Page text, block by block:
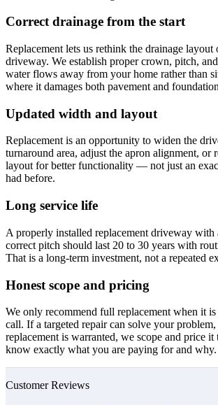
Correct drainage from the start
Replacement lets us rethink the drainage layout
driveway. We establish proper crown, pitch,
water flows away from your home rather than
where it damages both pavement and
Updated width and layout
Replacement is an opportunity to widen the
turnaround area, adjust the apron alignment, or
layout for better functionality — not just an
had before.
Long service life
A properly installed replacement driveway with
correct pitch should last 20 to 30 years with
That is a long-term investment, not a repeated
Honest scope and pricing
We only recommend full replacement when it
call. If a targeted repair can solve your
replacement is warranted, we scope and price it
know exactly what you are paying for and why.
Customer Reviews